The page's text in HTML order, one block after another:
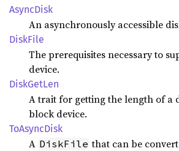
AsyncDisk
An asynchronously accessible
DiskFile
The prerequisites necessary to
device.
DiskGetLen
A trait for getting the length of a
block device.
ToAsyncDisk
A DiskFile that can be